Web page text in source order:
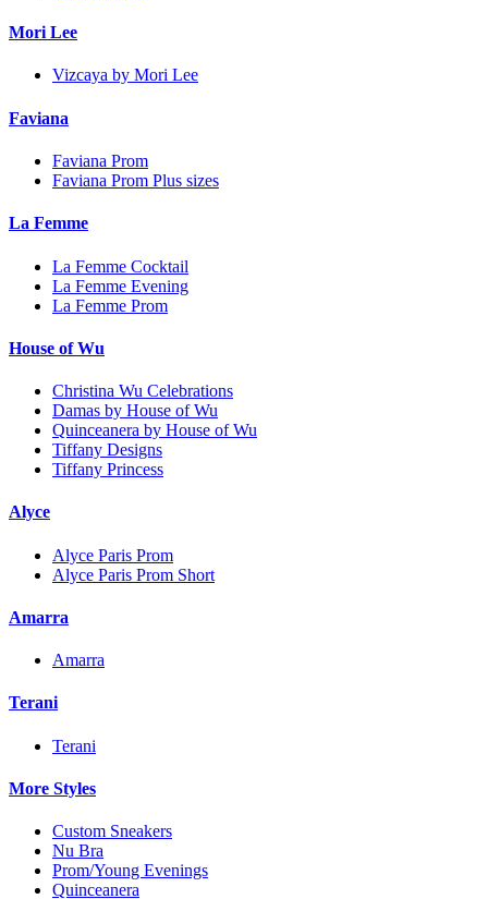
Mori Lee
Vizcaya by Mori Lee
Faviana
Faviana Prom
Faviana Prom Plus sizes
La Femme
La Femme Cocktail
La Femme Evening
La Femme Prom
House of Wu
Christina Wu Celebrations
Damas by House of Wu
Quinceanera by House of Wu
Tiffany Designs
Tiffany Princess
Alyce
Alyce Paris Prom
Alyce Paris Prom Short
Amarra
Amarra
Terani
Terani
More Styles
Custom Sneakers
Nu Bra
Prom/Young Evenings
Quinceanera